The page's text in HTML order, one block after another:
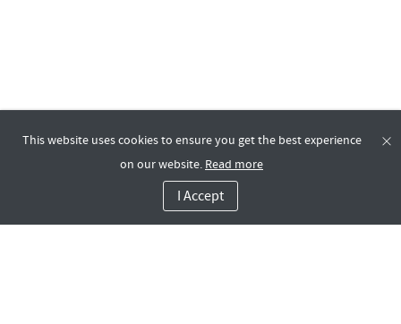
This website uses cookies to ensure you get the best experience
on our website. Read more
I Accept